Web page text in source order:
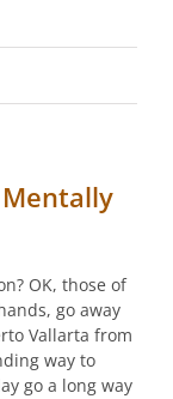
OK, those of
go away
Vallarta from
way to
go a long way